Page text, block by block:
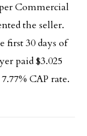
Commercial
the seller.
first 30 days of
paid $3.025
CAP rate.